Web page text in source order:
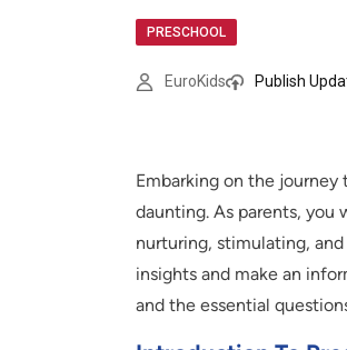
PRESCHOOL
EuroKids Publish
Embarking on the
daunting. As parents, you
nurturing, stimulating,
insights and make an
and the essential